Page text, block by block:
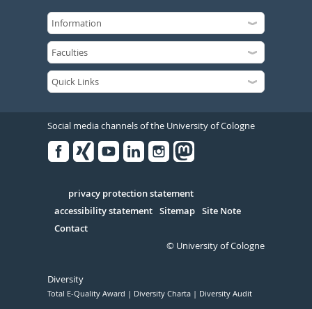
Social media channels of the University of Cologne
Serivce
privacy protection statement
accessibility statement Sitemap Site Note
Contact
© University of Cologne
Diversity
Total E-Quality Award Diversity Charta Diversity Audit